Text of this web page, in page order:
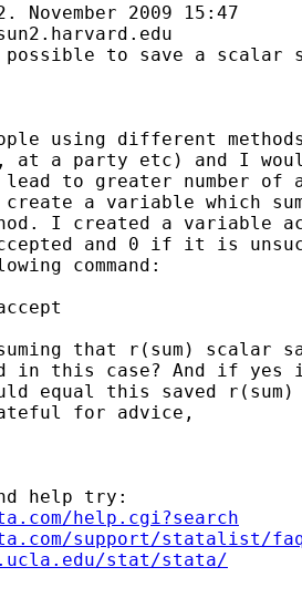
November 2009 15:47
to save a scalar
using different
a party etc) and I
lead to greater number of
a variable which
I created a variable
and 0 if it is
command:
that r(sum) scalar
in this case? And if
equal this saved r(sum)
for advice,
help try:
help.cgi?search
support/statalist/
stat/stata/